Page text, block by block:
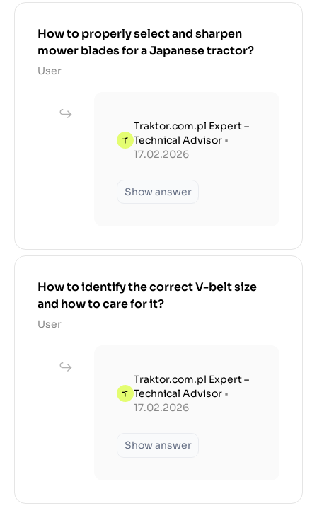
How to properly select and sharpen
mower blades for a Japanese tractor?
User
Traktor.com.pl Expert –
Technical Advisor •
17.02.2026
Show answer
How to identify the correct V-belt size
and how to care for it?
User
Traktor.com.pl Expert –
Technical Advisor •
17.02.2026
Show answer